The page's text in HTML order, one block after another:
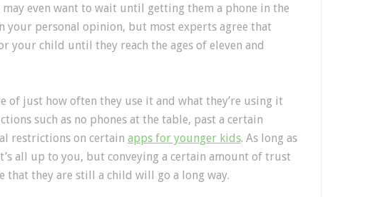
even want to wait until getting them a phone in the
your personal opinion, but most experts agree that
your child until they reach the ages of eleven and
of just how often they use it and what they’re using it
such as no phones at the table, past a certain
restrictions on certain apps for younger kids. As long as
all up to you, but conveying a certain amount of trust
that they are still a child will go a long way.